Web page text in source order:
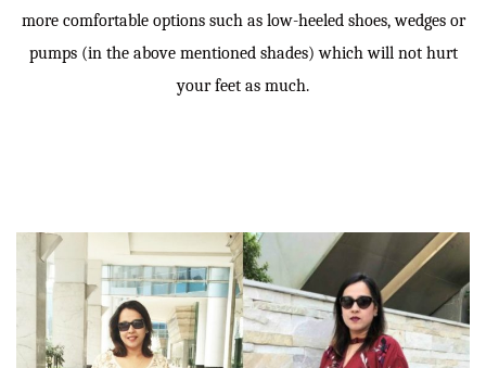
more comfortable options such as low-heeled shoes, wedges or
pumps (in the above mentioned shades) which will not hurt
your feet as much.